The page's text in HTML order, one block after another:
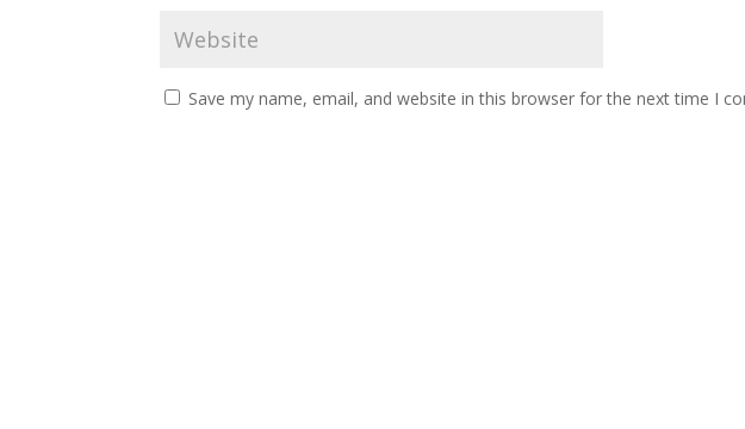
Save my name, email, and website in this browser for the next time I